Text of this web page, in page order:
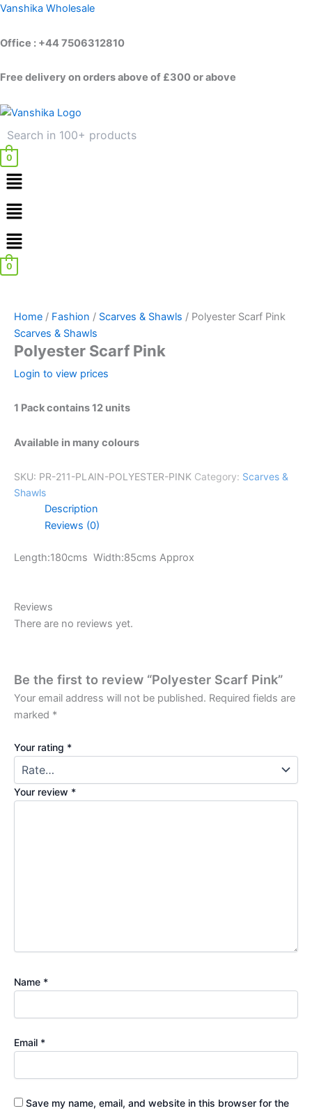
Skip
content
Vanshika Wholesale
Office : +44 7506312810
Free delivery on orders above of £300 or above
0
Menu
Menu
0
Home / Fashion / Scarves & Shawls / Polyester Scarf Pink
Scarves & Shawls
Polyester Scarf Pink
Login to view prices
1 Pack contains 12 units
Available in many colours
SKU: PR-211-PLAIN-POLYESTER-PINK Category: Scarves &
Shawls
Description
Reviews (0)
Length:180cms Width:85cms Approx
Reviews
There are no reviews yet.
Be the first to review “Polyester Scarf Pink”
Your email address will not be published. Required fields are
marked *
Your rating *
Your review *
Name *
Email *
Save my name, email, and website in this browser for the